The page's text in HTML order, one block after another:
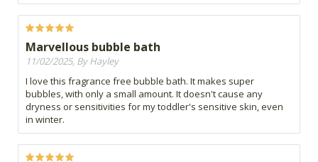
Marvellous bubble bath
11/02/2025, By Hayley
I love this fragrance free bubble bath. It makes super
bubbles, with only a small amount. It doesn't cause any
dryness or sensitivities for my toddler's sensitive skin, even
in winter.